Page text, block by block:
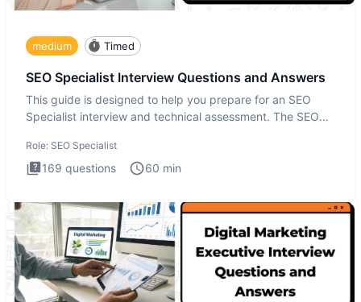
medium Timed
SEO Specialist Interview Questions and Answers
This guide is designed to help you prepare for an SEO
Specialist interview and technical assessment. The SEO
Role: SEO Specialist
169 questions 60 min